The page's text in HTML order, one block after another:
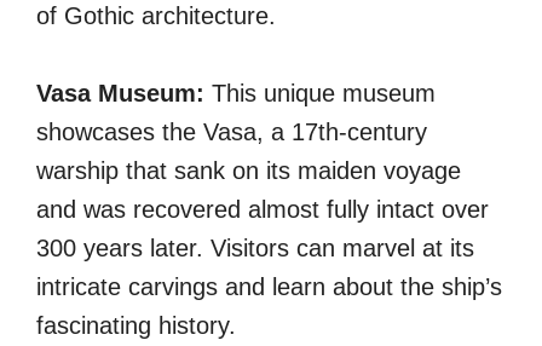
of Gothic architecture.
Vasa Museum: This unique museum
showcases the Vasa, a 17th-century
warship that sank on its maiden voyage
and was recovered almost fully intact over
300 years later. Visitors can marvel at its
intricate carvings and learn about the ship’s
fascinating history.